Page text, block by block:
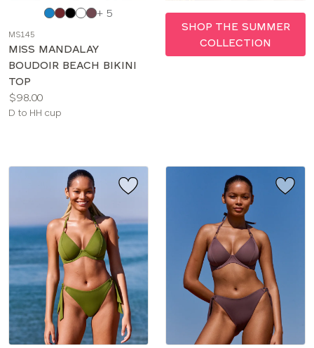
Choose
color
+ 5
MS145
MISS MANDALAY
BOUDOIR BEACH BIKINI
TOP
Price:
$98.00
Available
D to HH cup
SHOP THE SUMMER
COLLECTION